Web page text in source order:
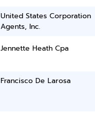
United States Corporation
Agents, Inc.
Jennette Heath Cpa
Francisco De Larosa